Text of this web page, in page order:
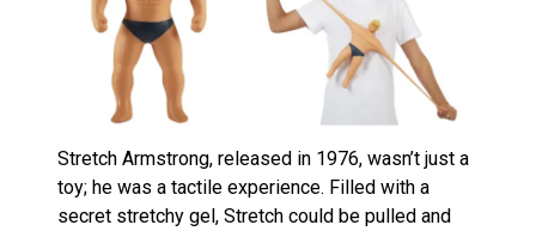
Stretch Armstrong, released in 1976, wasn’t just a
toy; he was a tactile experience. Filled with a
secret stretchy gel, Stretch could be pulled and